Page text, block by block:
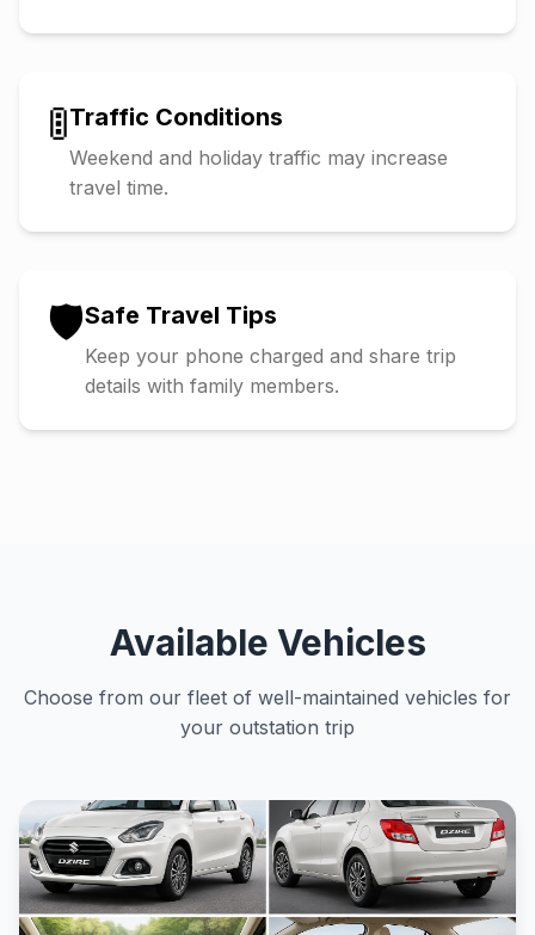
🚦Traffic Conditions
Weekend and holiday traffic may increase
travel time.
🛡️Safe Travel Tips
Keep your phone charged and share trip
details with family members.
Available Vehicles
Choose from our fleet of well-maintained vehicles for
your outstation trip